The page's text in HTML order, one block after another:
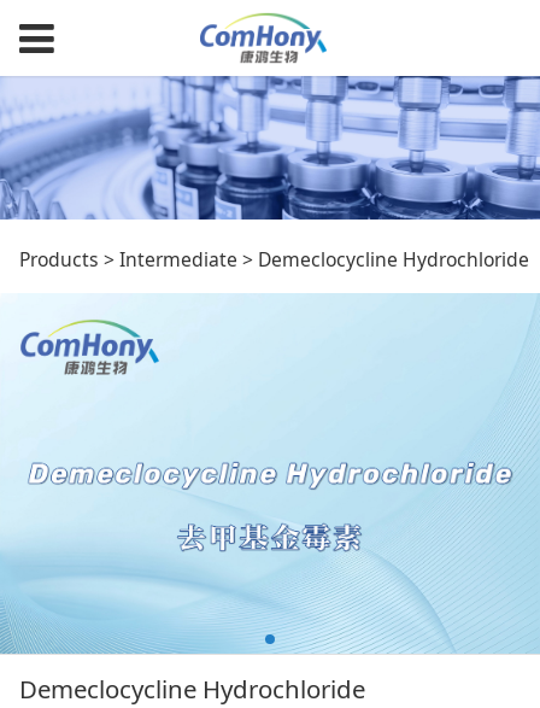
Demeclocycline
Hydrochloride
Products >Intermediate > Demeclocycline Hydrochloride
Demeclocycline Hydrochloride